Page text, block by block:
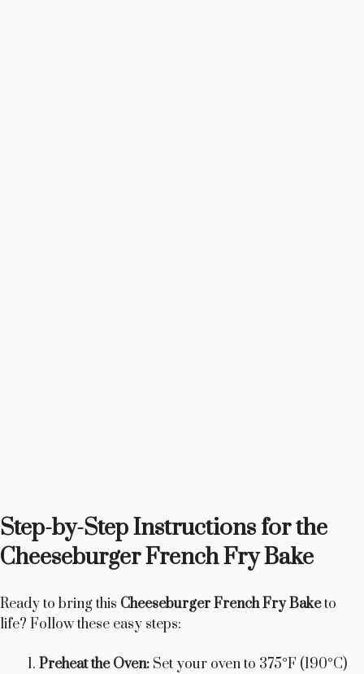
Step-by-Step Instructions for the
Cheeseburger French Fry Bake
Ready to bring this Cheeseburger French Fry Baketo
life? Follow these easy steps:
Preheat the Oven: Set your oven to 375°F (190°C)